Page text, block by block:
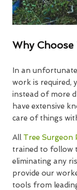
Why
In an
work is required,
instead of more
have extensive
care of things
All Tree Surgeon
trained to follow
eliminating any
provide our
tools from